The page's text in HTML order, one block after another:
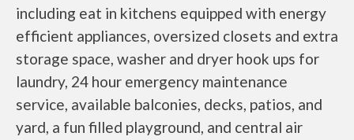
including eat in kitchens equipped with energy
efficient appliances, oversized closets and extra
storage space, washer and dryer hook ups for
laundry, 24 hour emergency maintenance
service, available balconies, decks, patios, and
yard, a fun filled playground, and central air